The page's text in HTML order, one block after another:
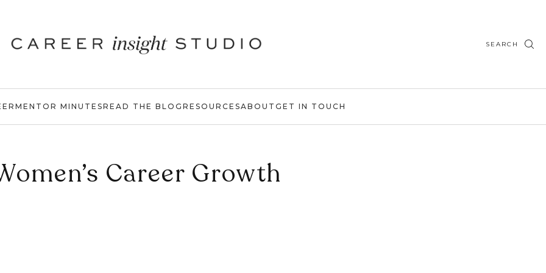
SEARCH
MENTOR MINUTESREAD THE BLOG RESOURCESABOUT GET IN TOUCH
Career Growth